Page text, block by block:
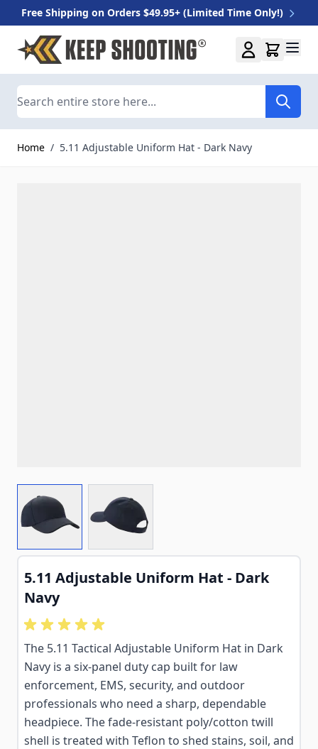
Free Shipping on Orders $49.95+ (Limited Time Only!)
Skip to Content
Home / 5.11 Adjustable Uniform Hat - Dark Navy
View larger image
5.11 Adjustable Uniform Hat - Dark
Navy
The 5.11 Tactical Adjustable Uniform Hat in Dark
Navy is a six-panel duty cap built for law
enforcement, EMS, security, and outdoor
professionals who need a sharp, dependable
headpiece. The fade-resistant poly/cotton twill
shell is treated with Teflon to shed stains, soil, and